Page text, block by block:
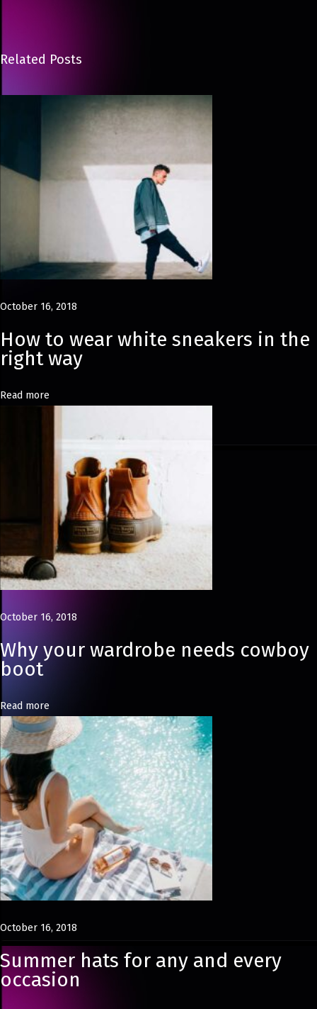
v
t
F
g
m
o
N
r
D
o
n
t
u
c
t
n
g
T
h
#
O
O
T
Related Posts
October 16, 2018
How to wear white sneakers in the
right way
Read more
October 16, 2018
Why your wardrobe needs cowboy
boot
Read more
October 16, 2018
Summer hats for any and every
occasion